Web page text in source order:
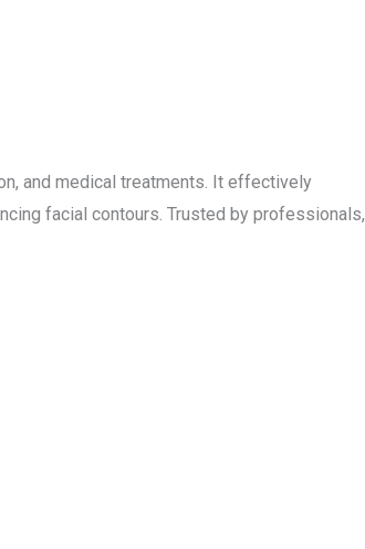
and medical treatments. It effectively
facial contours. Trusted by professionals,